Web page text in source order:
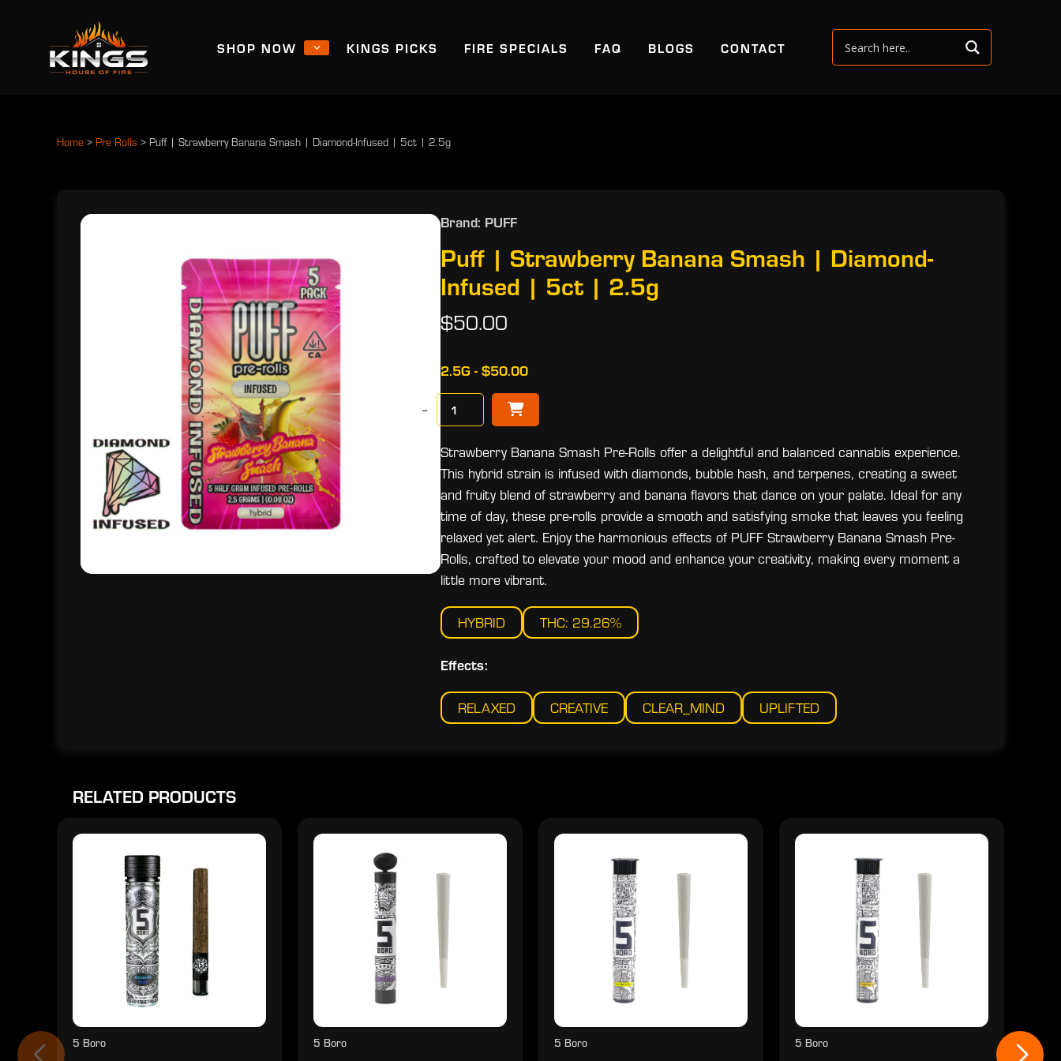
SHOP NOW KINGS PICKS FIRE SPECIALS FAQ BLOGS CONTACT
Home > Pre Rolls > Puff | Strawberry Banana Smash | Diamond-Infused | 5ct | 2.5g
Brand: PUFF
Puff | Strawberry Banana Smash | Diamond-
Infused | 5ct | 2.5g
$50.00
2.5G - $50.00
−
Strawberry Banana Smash Pre-Rolls offer a delightful and balanced cannabis experience.
This hybrid strain is infused with diamonds, bubble hash, and terpenes, creating a sweet
and fruity blend of strawberry and banana flavors that dance on your palate. Ideal for any
time of day, these pre-rolls provide a smooth and satisfying smoke that leaves you feeling
relaxed yet alert. Enjoy the harmonious effects of PUFF Strawberry Banana Smash Pre-
Rolls, crafted to elevate your mood and enhance your creativity, making every moment a
little more vibrant.
HYBRID THC: 29.26%
Effects:
RELAXED CREATIVE CLEAR_MIND UPLIFTED
RELATED PRODUCTS
5 Boro 5 Boro 5 Boro 5 Boro 5